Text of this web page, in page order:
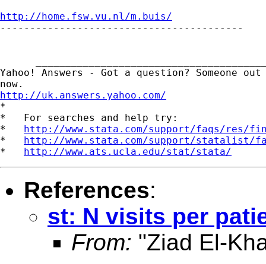
http://home.fsw.vu.nl/m.buis/
-----------------------------------------
Yahoo! Answers - Got a question? Someone
http://uk.answers.yahoo.com/
*
*   For searches and help try:
* http://www.stata.com/support/faqs/res/
* http://www.stata.com/support/statalist/
* http://www.ats.ucla.edu/stat/stata/
References:
st: N visits per
From: "Ziad El-